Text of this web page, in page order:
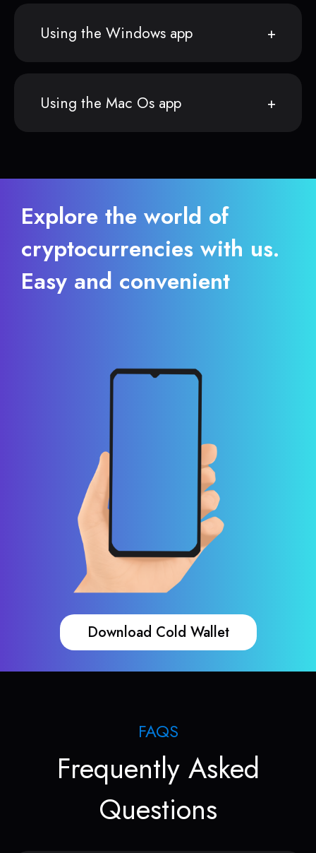
Using the Windows app
Using the Mac Os app
Explore the world of
cryptocurrencies with us.
Easy and convenient
Download Cold Wallet
FAQS
Frequently Asked
Questions